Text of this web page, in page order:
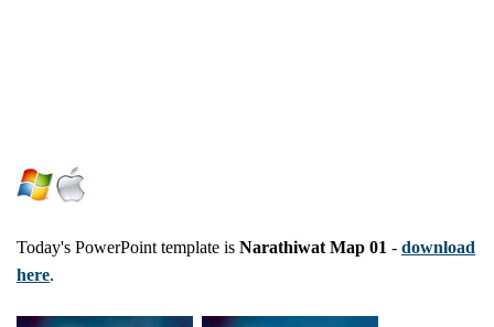
Today's PowerPoint template is Narathiwat Map 01 - download
here.